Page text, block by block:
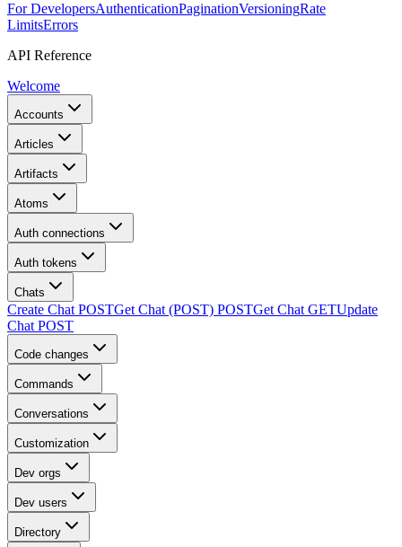
For DevelopersAuthenticationPaginationVersioningRate
LimitsErrors
API Reference
Welcome
Accounts
Articles
Artifacts
Atoms
Auth connections
Auth tokens
Chats
Create Chat POSTGet Chat (POST) POSTGet Chat GETUpdate
Chat POST
Code changes
Commands
Conversations
Customization
Dev orgs
Dev users
Directory